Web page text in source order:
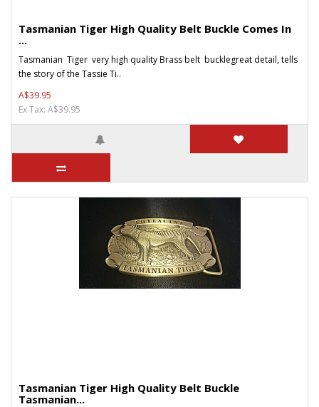
Tasmanian Tiger High Quality Belt Buckle Comes In
...
Tasmanian Tiger very high quality Brass belt bucklegreat detail, tells
the story of the Tassie Ti..
A$39.95
Ex Tax: A$39.95
Tasmanian Tiger High Quality Belt Buckle
Tasmanian...